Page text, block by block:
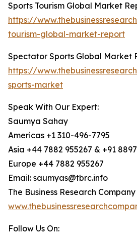
Sports Tourism Global Market
https://
tourism-global-market-report
Spectator Sports Global Market
https://
sports-market
Speak With Our Expert:
Saumya Sahay
Americas +1 310-496-7795
Asia +44 7882 955267 & +91
Europe +44 7882 955267
Email: saumyas@tbrc.info
The Business Research
Follow Us On: